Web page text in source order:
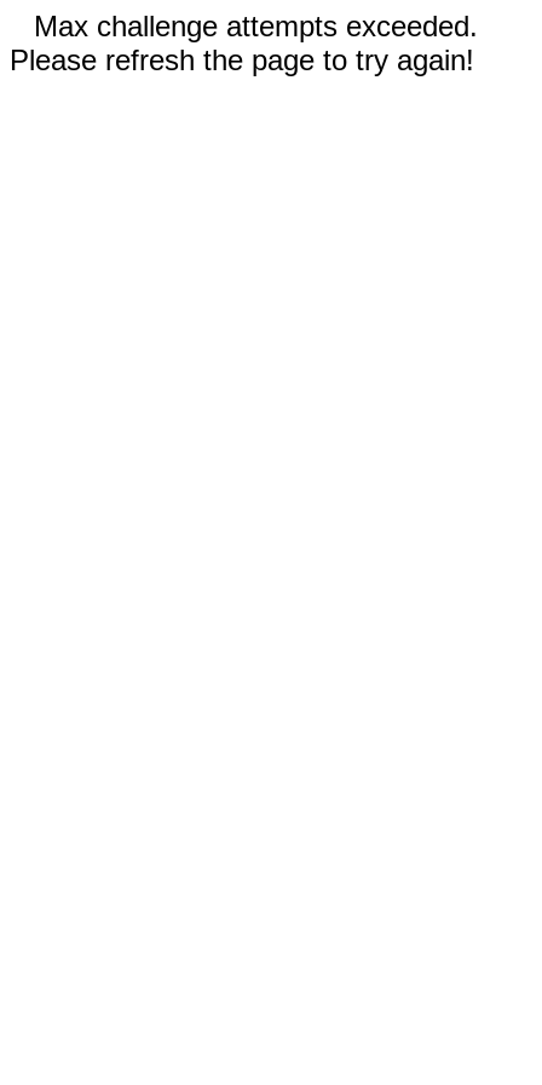
Max challenge attempts exceeded.
Please refresh the page to try again!